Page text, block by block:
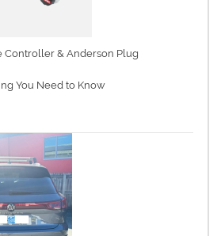
Controller & Anderson Plug
You Need to Know